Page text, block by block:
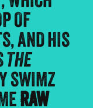
OF
AND HIS
THE
SWIMZ
RAW